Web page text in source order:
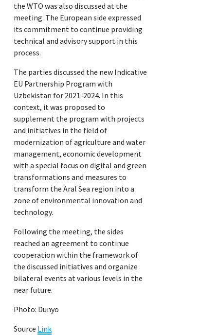
the WTO was also discussed at the
meeting. The European side expressed
its commitment to continue providing
technical and advisory support in this
process.
The parties discussed the new Indicative
EU Partnership Program with
Uzbekistan for 2021-2024. In this
context, it was proposed to
supplement the program with projects
and initiatives in the field of
modernization of agriculture and water
management, economic development
with a special focus on digital and green
transformations and measures to
transform the Aral Sea region into a
zone of environmental innovation and
technology.
Following the meeting, the sides
reached an agreement to continue
cooperation within the framework of
the discussed initiatives and organize
bilateral events at various levels in the
near future.
Photo: Dunyo
Source Link